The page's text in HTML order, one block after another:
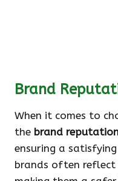
Brand
When it comes to
the brand
ensuring a
brands often reflect